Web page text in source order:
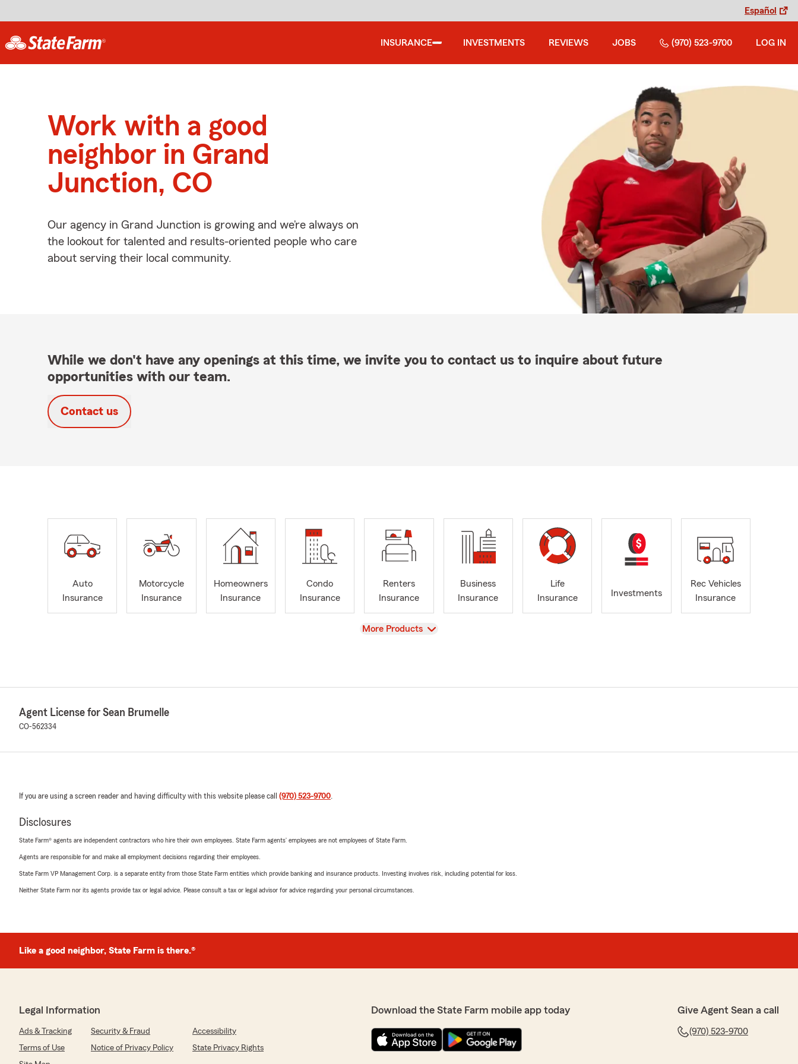
Español
INSURANCE INVESTMENTS REVIEWS JOBS (970) 523-9700 LOG IN
Work with a good
neighbor in Grand
Junction, CO
Our agency in Grand Junction is growing and we’re always on
the lookout for talented and results-oriented people who care
about serving their local community.
While we don't have any openings at this time, we invite you to contact us to inquire about future
opportunities with our team.
Contact us
Auto
Insurance
Motorcycle
Insurance
Homeowners
Insurance
Condo
Insurance
Renters
Insurance
Business
Insurance
Life
Insurance
Investments
Rec Vehicles
Insurance
View
More Products
Agent License for Sean Brumelle
CO-562334
If you are using a screen reader and having difficulty with this website please call (970) 523-9700.
Disclosures
State Farm® agents are independent contractors who hire their own employees. State Farm agents’ employees are not employees of State Farm.
Agents are responsible for and make all employment decisions regarding their employees.
State Farm VP Management Corp. is a separate entity from those State Farm entities which provide banking and insurance products. Investing involves risk, including potential for loss.
Neither State Farm nor its agents provide tax or legal advice. Please consult a tax or legal advisor for advice regarding your personal circumstances.
Like a good neighbor, State Farm is there.®
Legal Information
Ads & Tracking Security & Fraud
Accessibility
Terms of Use
Notice of Privacy Policy
State Privacy Rights
Download the State Farm mobile app today Give Agent Sean a call
(970) 523-9700